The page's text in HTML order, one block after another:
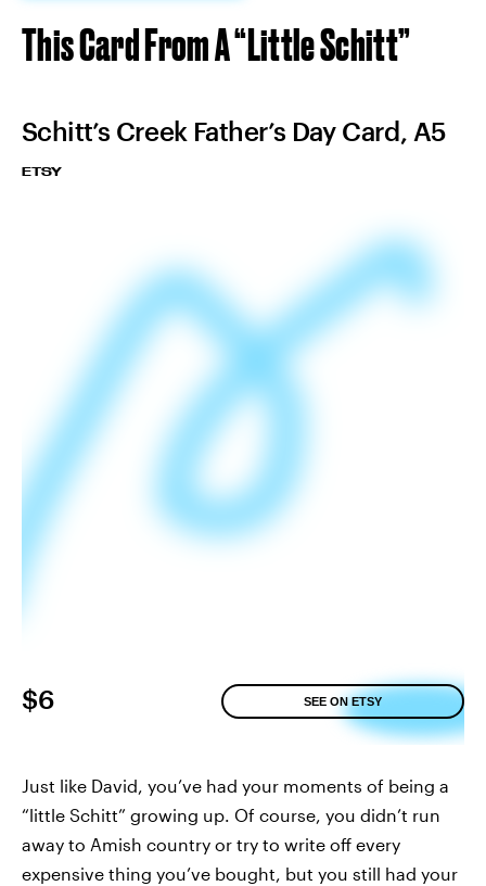
This Card From A “Little Schitt”
Schitt’s Creek Father’s Day Card, A5
ETSY
$6 SEE ON ETSY
Just like David, you’ve had your moments of being a
“little Schitt” growing up. Of course, you didn’t run
away to Amish country or try to write off every
expensive thing you’ve bought, but you still had your